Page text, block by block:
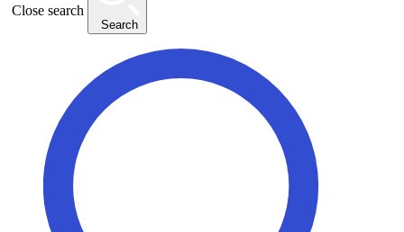
Close search
Search